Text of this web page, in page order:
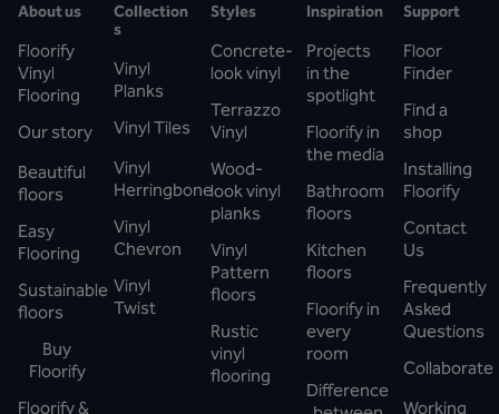
About us
Floorify
Vinyl
Flooring
Our story
Beautiful
floors
Easy
Flooring
Sustainable
floors
Buy
Floorify
Floorify &
Collection
s
Vinyl
Planks
Vinyl Tiles
Vinyl
Herringbone
Vinyl
Chevron
Vinyl
Twist
Styles
Concrete-
look vinyl
Terrazzo
Vinyl
Wood-
look vinyl
planks
Vinyl
Pattern
floors
Rustic
vinyl
flooring
Inspiration
Projects
in the
spotlight
Floorify in
the media
Bathroom
floors
Kitchen
floors
Floorify in
every
room
Difference
Support
Floor
Finder
Find a
shop
Installing
Floorify
Contact
Us
Frequently
Asked
Questions
Collaborate
Working